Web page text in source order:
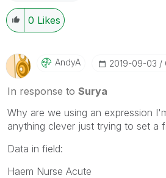
0 Likes
AndyA ‎2019-09-03
In response to Surya
Why are we using an expression
anything clever just trying to set a
Data in field:
Haem Nurse Acute